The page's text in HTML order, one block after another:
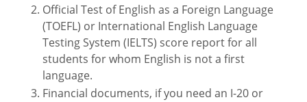
Official Test of English as a Foreign Language
(TOEFL) or International English Language
Testing System (IELTS) score report for all
students for whom English is not a first
language.
Financial documents, if you need an I-20 or